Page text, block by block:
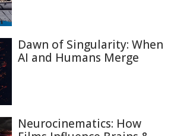
Dawn of Singularity: When
AI and Humans Merge
Neurocinematics: How